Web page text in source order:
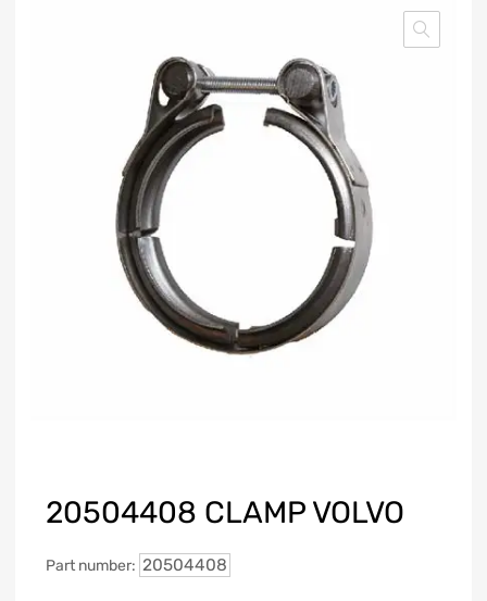
20504408 CLAMP VOLVO
Part number: 20504408